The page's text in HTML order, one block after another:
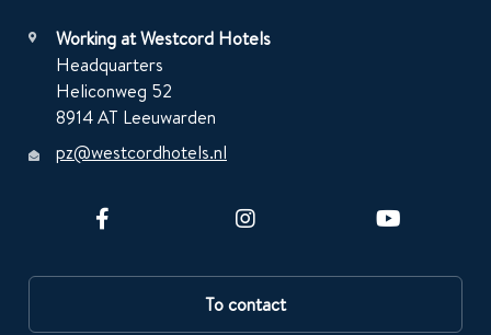
Working at Westcord Hotels
Headquarters
Heliconweg 52
8914 AT Leeuwarden
pz@westcordhotels.nl
To contact